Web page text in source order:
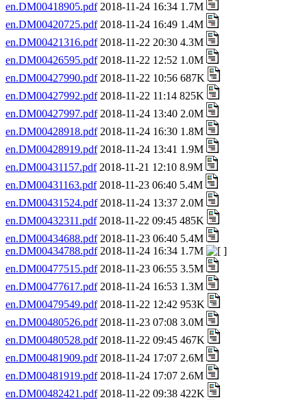
en.DM00418905.pdf2018-11-24 16:34 1.7M
en.DM00420725.pdf2018-11-24 16:49 1.4M
en.DM00421316.pdf2018-11-22 20:30 4.3M
en.DM00426595.pdf2018-11-22 12:52 1.0M
en.DM00427990.pdf2018-11-22 10:56 687K
en.DM00427992.pdf2018-11-22 11:14 825K
en.DM00427997.pdf2018-11-24 13:40 2.0M
en.DM00428918.pdf2018-11-24 16:30 1.8M
en.DM00428919.pdf2018-11-24 13:41 1.9M
en.DM00431157.pdf2018-11-21 12:10 8.9M
en.DM00431163.pdf2018-11-23 06:40 5.4M
en.DM00431524.pdf2018-11-24 13:37 2.0M
en.DM00432311.pdf2018-11-22 09:45 485K
en.DM00434688.pdf2018-11-23 06:40 5.4M
en.DM00434788.pdf2018-11-24 16:34 1.7M
en.DM00477515.pdf2018-11-23 06:55 3.5M
en.DM00477617.pdf2018-11-24 16:53 1.3M
en.DM00479549.pdf2018-11-22 12:42 953K
en.DM00480526.pdf2018-11-23 07:08 3.0M
en.DM00480528.pdf2018-11-22 09:45 467K
en.DM00481909.pdf2018-11-24 17:07 2.6M
en.DM00481919.pdf2018-11-24 17:07 2.6M
en.DM00482421.pdf2018-11-22 09:38 422K